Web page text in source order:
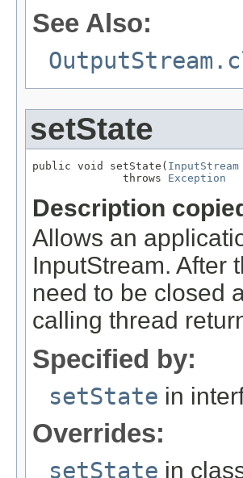
See Also:
setState
public void setState( InputStream
              throws
Exception
Description
Allows an
InputStream. After
need to be closed
calling thread
Specified by:
setState in
Overrides:
setState in